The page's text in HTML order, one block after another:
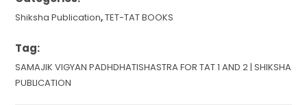
Shiksha Publication,TET-TAT BOOKS
Tag:
SAMAJIK VIGYAN PADHDHATISHASTRA FOR TAT 1 AND 2 | SHIKSHA
PUBLICATION